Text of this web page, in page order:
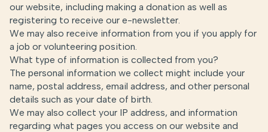
our website, including making a donation as well as
registering to receive our e-newsletter.
We may also receive information from you if you apply for
a job or volunteering position.
What type of information is collected from you?
The personal information we collect might include your
name, postal address, email address, and other personal
details such as your date of birth.
We may also collect your IP address, and information
regarding what pages you access on our website and